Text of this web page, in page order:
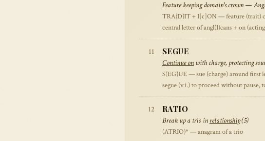
Feature keeping domain's crown —
TRA{D}IT + I[c]ON — feature (trait)
central letter of angl(I)cans + on
11 SEGUE
Continue on with charge, protecting
S{EG}UE — sue (charge) around first
segue (v.i.) to proceed without pause,
12 RATIO
Break up a trio in relationship(5)
(ATRIO)* — anagram of a trio